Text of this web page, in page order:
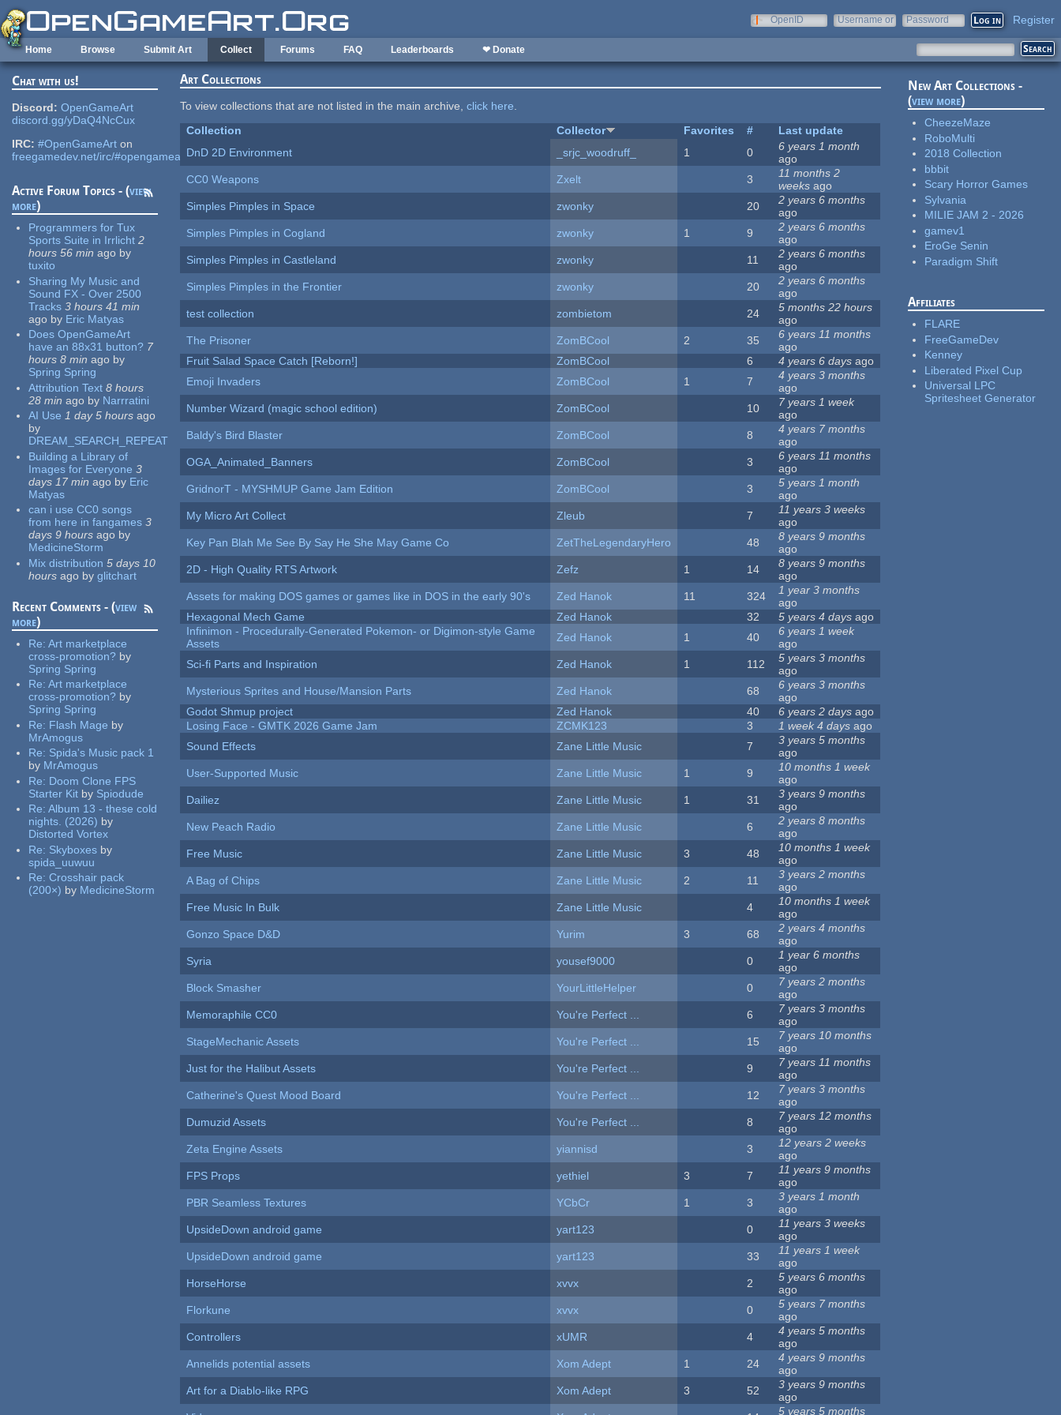
Skip to main content
OpenID
Username or
Password Register
Home Browse Submit Art Collect Forums FAQ Leaderboards ❤ Donate
Chat with us!
Discord: OpenGameArt
discord.gg/yDaQ4NcCux
IRC: #OpenGameArt on
freegamedev.net/irc/#opengameart
Active Forum Topics - (view
more)
Programmers for Tux
Sports Suite in Irrlicht 2
hours 56 min ago by
tuxito
Sharing My Music and
Sound FX - Over 2500
Tracks 3 hours 41 min
ago by Eric Matyas
Does OpenGameArt
have an 88x31 button? 7
hours 8 min ago by
Spring Spring
Attribution Text 8 hours
28 min ago by Narrratini
AI Use 1 day 5 hours ago
by
DREAM_SEARCH_REPEAT
Building a Library of
Images for Everyone 3
days 17 min ago by Eric
Matyas
can i use CC0 songs
from here in fangames 3
days 9 hours ago by
MedicineStorm
Mix distribution 5 days 10
hours ago by glitchart
Recent Comments - (view
more)
Re:Art marketplace
cross-promotion? by
Spring Spring
Re:Art marketplace
cross-promotion? by
Spring Spring
Re: Flash Mage by
MrAmogus
Re: Spida's Music pack 1
by MrAmogus
Re: Doom Clone FPS
Starter Kit by Spiodude
Re:Album 13 - these cold
nights. (2026) by
Distorted Vortex
Re: Skyboxes by
spida_uuwuu
Re:Crosshair pack
(200×) by MedicineStorm
Art Collections
To view collections that are not listed in the main archive,click here.
Collection
Collector Favorites #
Last update
DnD 2D Environment
_srjc_woodruff_ 1 0
6 years 1 month
ago
CC0 Weapons
Zxelt 3
11 months 2
weeks ago
Simples Pimples in Space
zwonky 20
2 years 6 months
ago
Simples Pimples in Cogland
zwonky 1 9
2 years 6 months
ago
Simples Pimples in Castleland
zwonky 11
2 years 6 months
ago
Simples Pimples in the Frontier
zwonky 20
2 years 6 months
ago
test collection
zombietom 24
5 months 22 hours
ago
The Prisoner
ZomBCool 2 35
6 years 11 months
ago
Fruit Salad Space Catch [Reborn!]
ZomBCool 6 4 years 6 days ago
Emoji Invaders
ZomBCool 1 7
4 years 3 months
ago
Number Wizard (magic school edition)
ZomBCool 10
7 years 1 week
ago
Baldy's Bird Blaster
ZomBCool 8
4 years 7 months
ago
OGA_Animated_Banners
ZomBCool 3
6 years 11 months
ago
GridnorT - MYSHMUP Game Jam Edition
ZomBCool 3
5 years 1 month
ago
My Micro Art Collect
Zleub 7
11 years 3 weeks
ago
Key Pan Blah Me See By Say He She May Game Co
ZetTheLegendaryHero 48
8 years 9 months
ago
2D - High Quality RTS Artwork
Zefz 1 14
8 years 9 months
ago
Assets for making DOS games or games like in DOS in the early 90's
Zed Hanok 11 324
1 year 3 months
ago
Hexagonal Mech Game
Zed Hanok 32 5 years 4 days ago
Infinimon - Procedurally-Generated Pokemon- or Digimon-style Game
Assets
Zed Hanok 1 40
6 years 1 week
ago
Sci-fi Parts and Inspiration
Zed Hanok 1 112
5 years 3 months
ago
Mysterious Sprites and House/Mansion Parts
Zed Hanok 68
6 years 3 months
ago
Godot Shmup project
Zed Hanok 40 6 years 2 days ago
Losing Face - GMTK 2026 Game Jam
ZCMK123 3 1 week 4 days ago
Sound Effects
Zane Little Music 7
3 years 5 months
ago
User-Supported Music
Zane Little Music 1 9
10 months 1 week
ago
Dailiez
Zane Little Music 1 31
3 years 9 months
ago
New Peach Radio
Zane Little Music 6
2 years 8 months
ago
Free Music
Zane Little Music 3 48
10 months 1 week
ago
A Bag of Chips
Zane Little Music 2 11
3 years 2 months
ago
Free Music In Bulk
Zane Little Music 4
10 months 1 week
ago
Gonzo Space D&D
Yurim 3 68
2 years 4 months
ago
Syria
yousef9000 0
1 year 6 months
ago
Block Smasher
YourLittleHelper 0
7 years 2 months
ago
Memoraphile CC0
You're Perfect ... 6
7 years 3 months
ago
StageMechanic Assets
You're Perfect ... 15
7 years 10 months
ago
Just for the Halibut Assets
You're Perfect ... 9
7 years 11 months
ago
Catherine's Quest Mood Board
You're Perfect ... 12
7 years 3 months
ago
Dumuzid Assets
You're Perfect ... 8
7 years 12 months
ago
Zeta Engine Assets
yiannisd 3
12 years 2 weeks
ago
FPS Props
yethiel 3 7
11 years 9 months
ago
PBR Seamless Textures
YCbCr 1 3
3 years 1 month
ago
UpsideDown android game
yart123 0
11 years 3 weeks
ago
UpsideDown android game
yart123 33
11 years 1 week
ago
HorseHorse
xvvx 2
5 years 6 months
ago
Florkune
xvvx 0
5 years 7 months
ago
Controllers
xUMR 4
4 years 5 months
ago
Annelids potential assets
Xom Adept 1 24
4 years 9 months
ago
Art for a Diablo-like RPG
Xom Adept 3 52
3 years 9 months
ago
5 years 5 months
New Art Collections -
(view more)
CheezeMaze
RoboMulti
2018 Collection
bbbit
Scary Horror Games
Sylvania
MILIE JAM 2 - 2026
gamev1
EroGe Senin
Paradigm Shift
Affiliates
FLARE
FreeGameDev
Kenney
Liberated Pixel Cup
Universal LPC
Spritesheet Generator